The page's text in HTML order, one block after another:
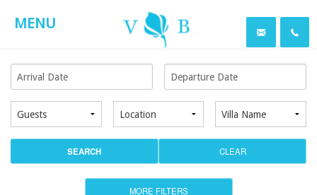
MENU
SEARCH CLEAR
MORE FILTERS